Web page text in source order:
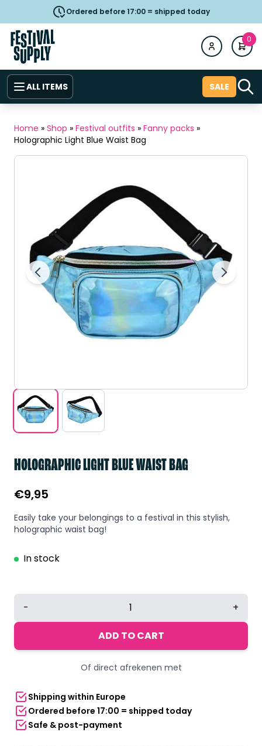
Ordered before 17:00 = shipped today
0
ALL ITEMS SALE
Home » Shop » Festival outfits » Fanny packs »
Holographic Light Blue Waist Bag
HOLOGRAPHIC LIGHT BLUE WAIST BAG
€9,95
Easily take your belongings to a festival in this stylish,
holographic waist bag!
In stock
Holographic
Blue
- +
ADD TO CART
Of direct afrekenen met
Shipping within Europe
Ordered before 17:00 = shipped today
Safe & post-payment